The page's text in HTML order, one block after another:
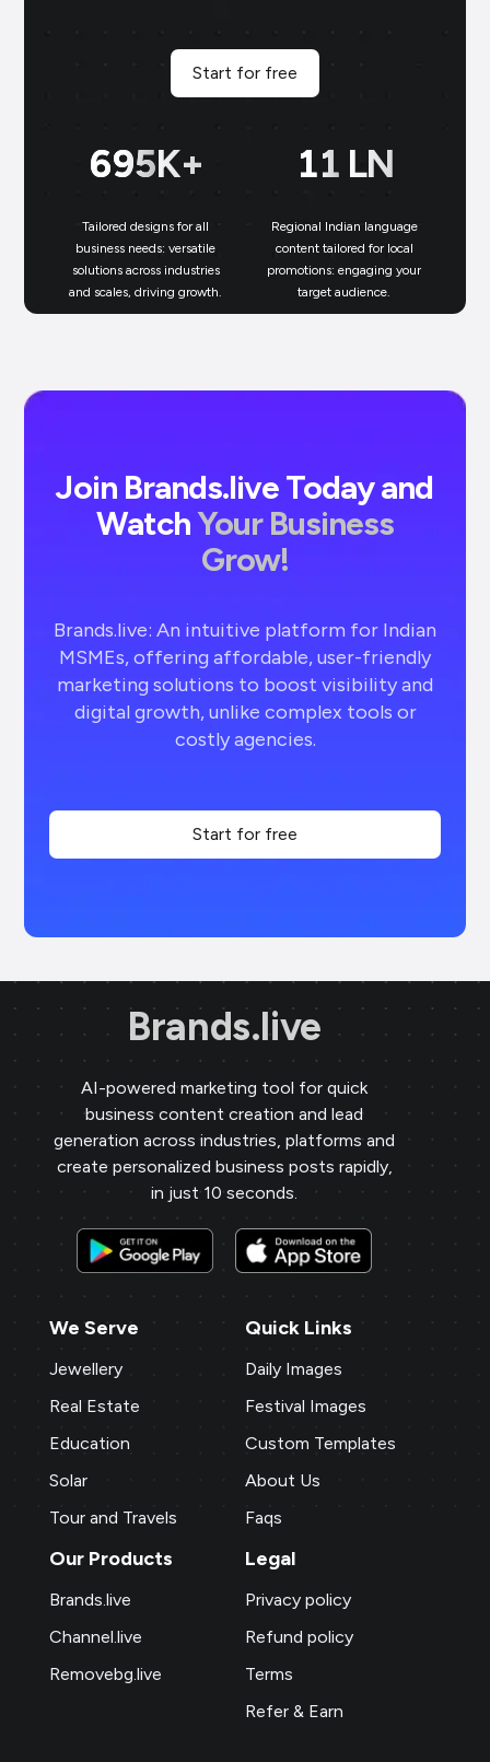
Start for free
699K+
Tailored designs for all
business needs: versatile
solutions across industries
and scales, driving growth.
11 LN
Regional Indian language
content tailored for local
promotions: engaging your
target audience.
Join Brands.live Today and
WatchYour Business
Grow!
Brands.live: An intuitive platform for Indian
MSMEs, offering affordable, user-friendly
marketing solutions to boost visibility and
digital growth, unlike complex tools or
costly agencies.
Start for free
Brands.live
AI-powered marketing tool for quick
business content creation and lead
generation across industries, platforms and
create personalized business posts rapidly,
in just 10 seconds.
We Serve
Jewellery
Real Estate
Education
Solar
Tour and Travels
Quick Links
Daily Images
Festival Images
Custom Templates
About Us
Faqs
Our Products
Brands.live
Channel.live
Removebg.live
Legal
Privacy policy
Refund policy
Terms
Refer & Earn